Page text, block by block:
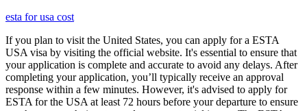
esta for usa cost
If you plan to visit the United States, you can apply for a ESTA
USA visa by visiting the official website. It's essential to ensure that
your application is complete and accurate to avoid any delays. After
completing your application, you’ll typically receive an approval
response within a few minutes. However, it's advised to apply for
ESTA for the USA at least 72 hours before your departure to ensure